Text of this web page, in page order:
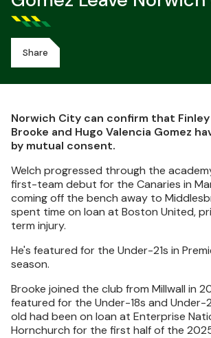
Share
Norwich City can confirm that
Brooke and Hugo Valencia Gomez
by mutual consent.
Welch progressed through the
first-team debut for the Canaries in
coming off the bench away to
spent time on loan at Boston United,
term injury.
He's featured for the Under-21s in
season.
Brooke joined the club from Millwall in
featured for the Under-18s and Under-
old had been on loan at Enterprise
Hornchurch for the first half of the